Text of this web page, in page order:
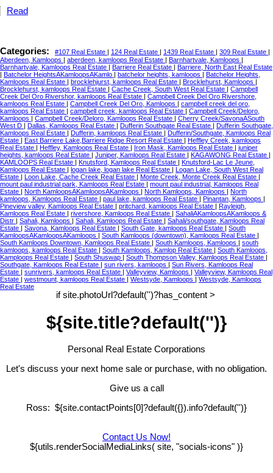
Read
Categories: #107 Real Estate | 124 Real Estate | 1439 Real Estate | 309 Real Estate |
Aberdeen, Kamloops | aberdeen, kamloops Real Estate | Barnhartvale, Kamloops |
Barnhartvale, Kamloops Real Estate | Barriere Real Estate | Barriere, North East Real Estate
| Batchelor HeightsAKamloopsAKamlo | batchelor heights, kamloops | Batchelor Heights,
Kamloops Real Estate | brocklehjurst, kamloops Real Estate | Brocklehurst, Kamloops |
Brocklehurst, kamloops Real Estate | Cache Creek, South West Real Estate | Campbell
Creek Del Oro Rivershor, kamloops Real Estate | Campbell Creek Del Oro Rivershore,
kamloops Real Estate | Campbell Creek Del Oro, Kamloops | campbell creek del oro,
kamloops Real Estate | campbell creek, kamloops Real Estate | Campbell Creek/Deloro,
Kamloops | Campbell Creek/Deloro, Kamloops Real Estate | Cherry Creek/SavonaASouth
West D | Dallas, Kamloops Real Estate | Dufferin Southgate Real Estate | Dufferin Southgate,
Kamloops Real Estate | Dufferin, kamloops Real Estate | Dufferin/Southgate, Kamloops Real
Estate | East Barriere Lake,Barriere Ridge Resort Real Estate | Heffley Creek, kamloops
Real Estate | Heffley, Kamloops Real Estate | Iron Mask, Kamloops Real Estate | juniper
heights, kamloops Real Estate | Juniper, Kamloops Real Estate | KAGAWONG Real Estate |
KAMLOOPS Real Estate | Knutsford, Kamloops Real Estate | Knutsford-Lac Le Jeune,
Kamloops Real Estate | logan lake, logan lake Real Estate | Logan Lake, South West Real
Estate | Loon Lake, Cache Creek Real Estate | Monte Creek, Monte Creek Real Estate |
mount paul industrial park, Kamloops Real Estate | mount paul industrial, Kamloops Real
Estate | North KamloopsAKamloopsAKamloops | North Kamloops, Kamloops | North
kamloops, Kamloops Real Estate | paul lake, kamloops Real Estate | Pinantan, Kamloops |
Pineview valley, Kamloops Real Estate | pritchard, kamloops Real Estate | Rayleigh,
Kamloops Real Estate | rivershore, Kamloops Real Estate | SahaliAKamloopsAKamloops &
Distr | Sahali, Kamloops | Sahali, Kamloops Real Estate | Sahali/southgate, Kamloops Real
Estate | Savona, Kamloops Real Estate | South Gate, kamloops Real Estate | South
KamloopsAKamloopsAKamloops | South Kamloops (downtown), Kamloops Real Estate |
South Kamloops Downtown, Kamloops Real Estate | South Kamloops, Kamloops | south
kamloops, kamloops Real Estate | South Kamloops, Kamlop Real Estate | South Kamloops,
Kamploops Real Estate | South Shuswap | South Thompson Valley, Kamloops Real Estate |
Southgate, Kamloops Real Estate | sun rivers, kamloops | Sun Rivers, Kamloops Real
Estate | sunrivers, kamloops Real Estate | Valleyview, Kamloops | Valleyview, Kamloops Real
Estate | westmount, kamloops Real Estate | Westsyde, Kamloops | Westsyde, Kamloops
Real Estate
if site.photoUrl?default('')?has_content >
${site.title?default('')}
Personal Real Estate Corporations
Let's discuss your next home sale or purchase, with no obligation.
Give us a call
Ross: ${site.contactPoints[0]?default({}).info?default('')}
Contact Us Now!
${utils.renderSocialMediaLinks( site, "socials-icons" )}